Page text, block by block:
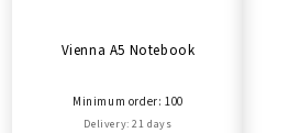
Vienna A5 Notebook
Minimum order: 100
Delivery: 21 days